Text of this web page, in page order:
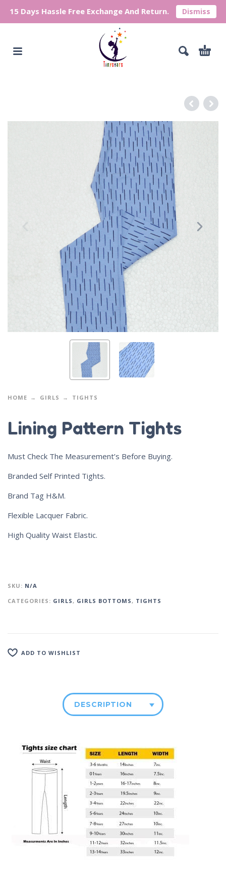
15 Days Hassle Free Exchange And Return. Dismiss
HOME GIRLS TIGHTS
Lining Pattern Tights
Must Check The Measurement’s Before Buying.
Branded Self Printed Tights.
Brand Tag H&M.
Flexible Lacquer Fabric.
High Quality Waist Elastic.
SKU: N/A
CATEGORIES: GIRLS, GIRLS BOTTOMS, TIGHTS
ADD TO WISHLIST
DESCRIPTION